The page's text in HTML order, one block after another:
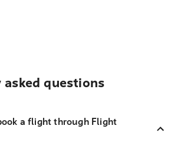
questions
a flight through Flight